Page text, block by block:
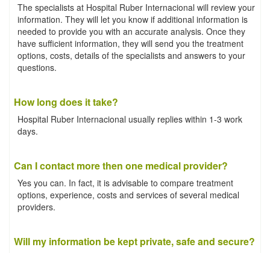
The specialists at Hospital Ruber Internacional will review your
information. They will let you know if additional information is
needed to provide you with an accurate analysis. Once they
have sufficient information, they will send you the treatment
options, costs, details of the specialists and answers to your
questions.
How long does it take?
Hospital Ruber Internacional usually replies within 1-3 work
days.
Can I contact more then one medical provider?
Yes you can. In fact, it is advisable to compare treatment
options, experience, costs and services of several medical
providers.
Will my information be kept private, safe and secure?